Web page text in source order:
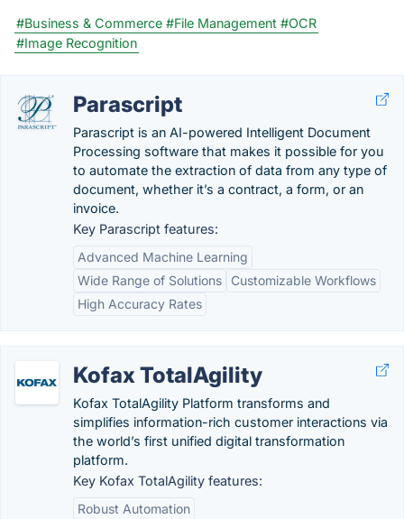
#Business & Commerce #File Management #OCR
#Image Recognition
Parascript
Parascript is an AI-powered Intelligent Document
Processing software that makes it possible for you
to automate the extraction of data from any type of
document, whether it’s a contract, a form, or an
invoice.
Key Parascript features:
Advanced Machine Learning
Wide Range of Solutions
Customizable Workflows
High Accuracy Rates
Kofax TotalAgility
Kofax TotalAgility Platform transforms and
simplifies information-rich customer interactions via
the world’s first unified digital transformation
platform.
Key Kofax TotalAgility features:
Robust Automation